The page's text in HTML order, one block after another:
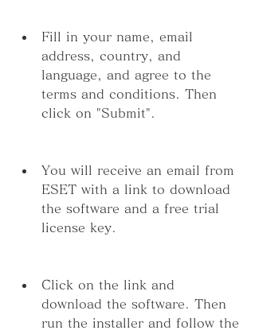
Fill in your name, email
address, country, and
language, and agree to the
terms and conditions. Then
click on "Submit".
You will receive an email from
ESET with a link to download
the software and a free trial
license key.
Click on the link and
download the software. Then
run the installer and follow the